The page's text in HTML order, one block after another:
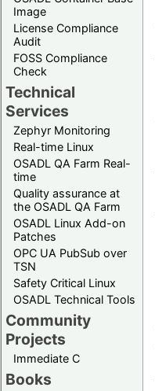
Image
License Compliance
Audit
FOSS Compliance
Check
Technical
Services
Zephyr Monitoring
Real-time Linux
OSADL QA Farm Real-
time
Quality assurance at
the OSADL QA Farm
OSADL Linux Add-on
Patches
OPC UA PubSub over
TSN
Safety Critical Linux
OSADL Technical Tools
Community
Projects
Immediate C
Books